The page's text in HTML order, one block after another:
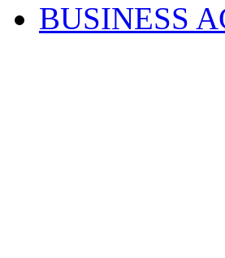
BUSINESS